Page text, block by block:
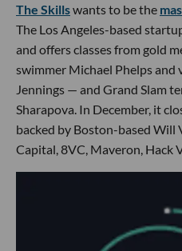
The Skillswants to be the
The Los Angeles-based
and offers classes from gold
swimmer Michael Phelps
Jennings — and Grand Slam
Sharapova. In December, it
backed by Boston-based Will
Capital, 8VC, Maveron, Hack